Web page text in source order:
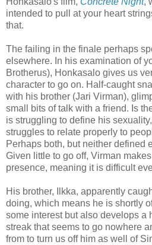
intended to pull at your heart
that.
The failing in the finale perhaps
elsewhere. In his examination of
Brotherus), Honkasalo gives us
character to go on. Half-caught
with his brother (Jari Virman),
small bits of talk with a friend. Is
is struggling to define his
struggles to relate properly to
Perhaps both, but neither defined
Given little to go off, Virman
presence, meaning it is difficult
His brother, Ilkka, apparently
doing, which means he is shortly
some interest but also develops a
streak that seems to go nowhere
from to turn us off him as well of